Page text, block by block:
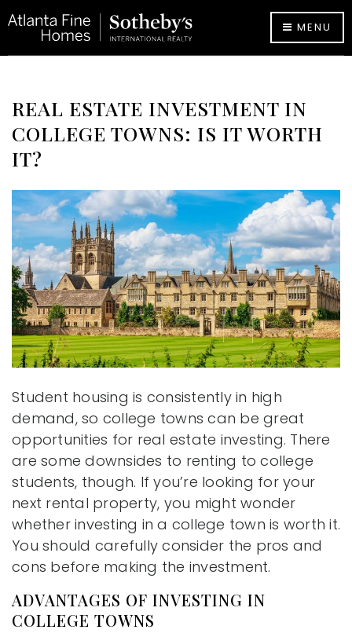
MENU
REAL ESTATE INVESTMENT IN
COLLEGE TOWNS: IS IT WORTH
IT?
Student housing is consistently in high
demand, so college towns can be great
opportunities for real estate investing. There
are some downsides to renting to college
students, though. If you’re looking for your
next rental property, you might wonder
whether investing in a college town is worth it.
You should carefully consider the pros and
cons before making the investment.
ADVANTAGES OF INVESTING IN
COLLEGE TOWNS